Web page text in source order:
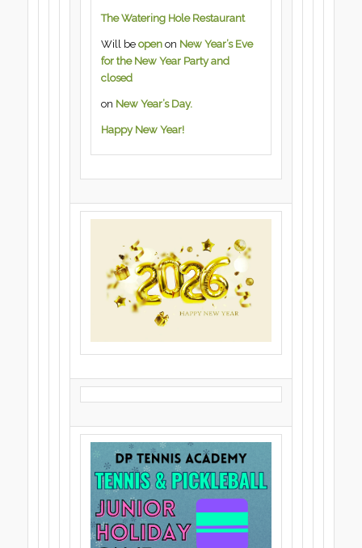
The Watering Hole Restaurant
Will be openon New Year’s Eve
for the New Year Party and
closed
on New Year’s Day.
Happy New Year!